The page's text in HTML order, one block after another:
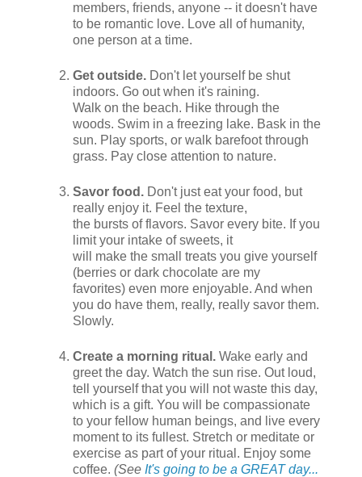
members, friends, anyone -- it doesn't have
to be romantic love. Love all of humanity,
one person at a time.
Get outside. Don't let yourself be shut
indoors. Go out when it's raining.
Walk on the beach. Hike through the
woods. Swim in a freezing lake. Bask in the
sun. Play sports, or walk barefoot through
grass. Pay close attention to nature.
Savor food. Don't just eat your food, but
really enjoy it. Feel the texture,
the bursts of flavors. Savor every bite. If you
limit your intake of sweets, it
will make the small treats you give yourself
(berries or dark chocolate are my
favorites) even more enjoyable. And when
you do have them, really, really savor them.
Slowly.
Create a morning ritual. Wake early and
greet the day. Watch the sun rise. Out loud,
tell yourself that you will not waste this day,
which is a gift. You will be compassionate
to your fellow human beings, and live every
moment to its fullest. Stretch or meditate or
exercise as part of your ritual. Enjoy some
coffee. (See It's going to be a GREAT day...